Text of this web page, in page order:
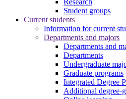
Research
Student groups
Current students
Information for current
Departments and majors
Departments and
Departments
Undergraduate
Graduate programs
Integrated Degree
Additional degree-